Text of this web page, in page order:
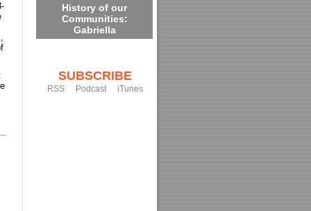
History of our
Communities:
Gabriella
SUBSCRIBE
RSS Podcast iTunes